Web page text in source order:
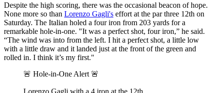
Despite the high scoring, there was the occasional beacon of hope.
None more so than Lorenzo Gagli's effort at the par three 12th on
Saturday. The Italian holed a four iron from 203 yards for a
remarkable hole-in-one. "It was a perfect shot, four iron,” he said.
“The wind was into from the left. I hit a perfect shot, a little low
with a little draw and it landed just at the front of the green and
rolled in. I think it’s my first."
🚨 Hole-in-One Alert 🚨
Lorenzo Gagli with a 4 iron at the 12th